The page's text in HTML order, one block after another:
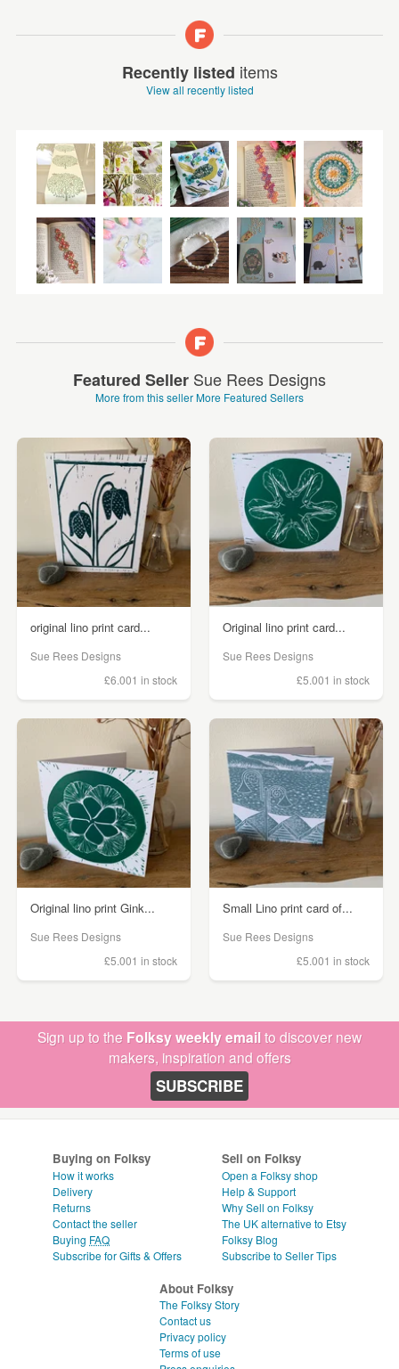
Recently listed items
View all recently listed
Featured Seller Sue Rees Designs
More from this sellerMore Featured Sellers
original lino print card...
Sue Rees Designs
£6.001 in stock
Original lino print card...
Sue Rees Designs
£5.001 in stock
Original lino print Gink...
Sue Rees Designs
£5.001 in stock
Small Lino print card of...
Sue Rees Designs
£5.001 in stock
Sign up to the Folksy weekly emailto discover new
makers, inspiration and offers
SUBSCRIBE
Buying on Folksy
How it works
Delivery
Returns
Contact the seller
Buying FAQ
Subscribe for Gifts & Offers
Sell on Folksy
Open a Folksy shop
Help & Support
Why Sell on Folksy
The UK alternative to Etsy
Folksy Blog
Subscribe to Seller Tips
About Folksy
The Folksy Story
Contact us
Privacy policy
Terms of use